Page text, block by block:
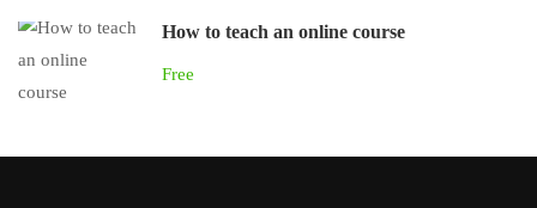
How to teach an online course
Free